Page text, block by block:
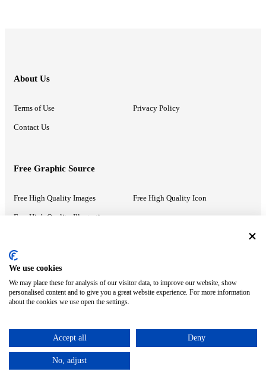
About Us
Terms of Use Privacy Policy
Contact Us
Free Graphic Source
Free High Quality Images Free High Quality Icon
Free High Quality Illustrations
Recommended Information
PowerPoint Help Google Slides Help
Google Drive Blog
ⓒ MonsterCompany. All right reserved.
We use cookies
We may place these for analysis of our visitor data, to improve our website, show
personalised content and to give you a great website experience. For more information
about the cookies we use open the settings.
Accept all Deny
No, adjust